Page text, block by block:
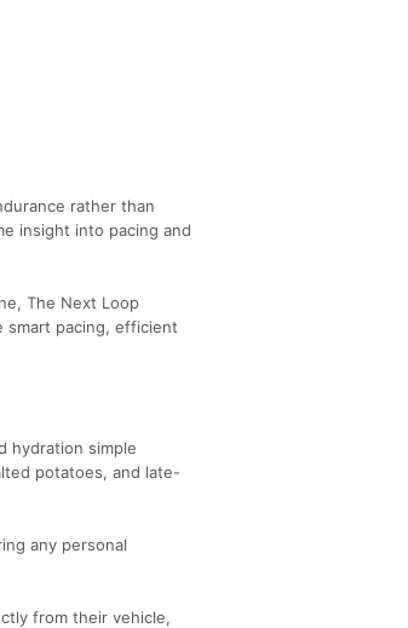
rather than
insight into pacing and
The Next Loop
smart pacing, efficient
hydration simple
potatoes, and late-
any personal
from their vehicle,